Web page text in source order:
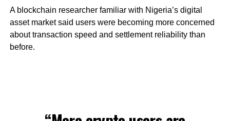
A blockchain researcher familiar with Nigeria’s digital
asset market said users were becoming more concerned
about transaction speed and settlement reliability than
before.